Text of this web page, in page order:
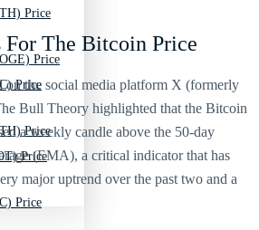
Price
Price
Price
Price
Price
Price
For The Bitcoin Price
on the social media platform X (formerly
Bull Theory highlighted that the Bitcoin
a weekly candle above the 50-day
(EMA), a critical indicator that has
major uptrend over the past two and a